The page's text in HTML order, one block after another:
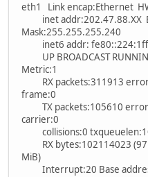
eth1 Link encap:Ethernet
inet addr:202.47.88.XX
Mask:255.255.255.240
inet6 addr:
UP BROADCAST
Metric:1
RX packets:311913
frame:0
TX packets:105610
carrier:0
collisions:0
RX bytes:102114023
MiB)
Interrupt:20 Base